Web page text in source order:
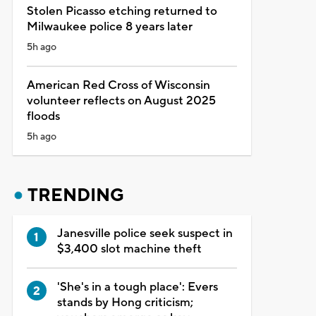
Stolen Picasso etching returned to
Milwaukee police 8 years later
5h ago
American Red Cross of Wisconsin
volunteer reflects on August 2025
floods
5h ago
TRENDING
Janesville police seek suspect in
$3,400 slot machine theft
'She's in a tough place': Evers
stands by Hong criticism;